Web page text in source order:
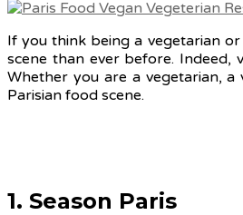
If you think being a vegetarian
scene than ever before. Indeed,
Whether you are a vegetarian,
Parisian food scene.
1. Season Paris